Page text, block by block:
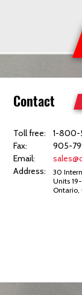
Contact
Toll free:
1-800-
Fax:
905-
Email:
Address:
30
Units
Ontario,